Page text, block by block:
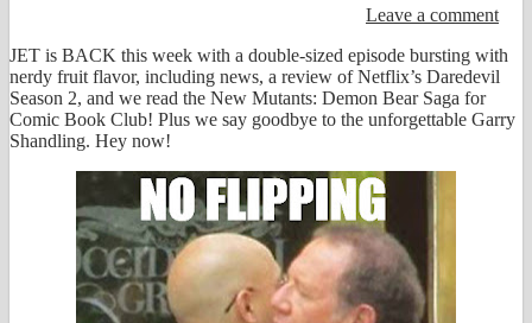
Leave a comment
JET is BACK this week with a double-sized episode bursting with
nerdy fruit flavor, including news, a review of Netflix’s Daredevil
Season 2, and we read the New Mutants: Demon Bear Saga for
Comic Book Club! Plus we say goodbye to the unforgettable Garry
Shandling. Hey now!